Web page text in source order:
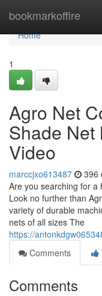
bookmarkoffire
Home
Home
1
Agro Net
Shade Net
Video
marccjxo613487 396
Are you searching for a
Look no further than
variety of durable
nets of all sizes The
https://
Comments
Comments